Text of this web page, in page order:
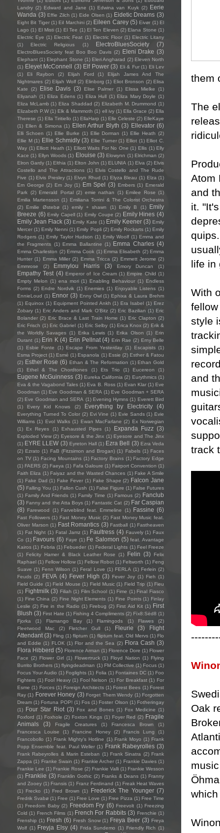
them
The
Atom
and
it.
life in
With
style
and
track
Oak
Landry (2) Edward and Jane (1) Edwina van Kuyk (2) Eerie
Wanda (3) Effie Zilch (1) Eide Olsen (1) Eidetic Dreams (3)
Eight Bit Tiger (1) Eil Marchini (2) Eileen Carey (5) Eivør (1) El
Lago (1) El Misti (1) El Tee (1) El Ten Eleven (2) Elana Stone (1)
Electric Eye (1) Electric Feat (1) Electric Floor (1) Electric Litany
(1)
Electric Religious (1) ElectroBluesSociety (7)
ElectroBluesSociety feat Boo Boo Davis (2) Eleni Drake (3)
Elephant (1) Elephant Stone (1) Eleri Angharad (2) Eleven North
(1) Eleyet McConnell (3) Elf Power (3) Eli & Fur (1) Eli Lev
(1)
Eli Raybon (2) Elijah Ford (1)
Elijah James And The
Nightmares (2) Elijah Wolf (2) Elinborg (1) Eliot Bronson (2) Elisa
Kate
(2) Elise Davis (3) Elise Palmer (1) Elissa Mielke
(1)
Eliyanah (1) Eliza Edens (1) Eliza Hull (1) Eliza Mary Doyle (1)
Eliza McLamb (1) Eliza Shaddad (2) Elizabeth M. Drummond (1)
Elizabeth P.W (1) Elk & Mammoth (1) ell ivy (1) Ella Grace (2) Ella
Therese (1) Ella Tiritiello (1) EllaHarp (1) Elle Celeste (2) ElleKaye
(1) Ellen & Simona (1) Ellen Arthur Blyth (3) Ellevator (6)
Elli Schoen (1) Ellie Burke (1) Ellie Dorman (1) Ellie Heath (2)
Ellie M (1) Ellie Schmidly (3) Ellie Turner (1) Elliot (1) Elliot C.
Way (1) Elliott Heath (1) Elliott Waits For No One (1) Ellis (1) Elly
Kace (1) Ellyn Woods (1) Elouise (3) Elowynn (1) Elrichman (2)
Elron Gardy (1) Elthia (1) Elton John (1) ELUNIA (1) Elva (2) Elvis
Costello and The Attractions (1) Elvis Costello and The Rude
Five (1) Elvis Presley (1) Elvyn Rhud (1) Elyza Bleau (1) Elza (1)
Em George (2) Em Joy (1) Em Spel (3) Embers (1) Emerald
Park (2) Emerald Portal (2) emie nathan (1) Emilee Rose (1)
Emilia Martensson (1) Emiliana Torrini & The Colorist Orchestra
(2)
Emilie Østebø (1) emily + shawn (1) Emily B (1)
Emily
Breeze (6) Emily Capell (1) Emily Coupe (2) Emily Hines (4)
Emily Jean Flack (3) Emily Kate (1) Emily Keener (3) Emily
Mercer (1) Emily Nenni (1) Emily Popli (2) Emily Rockarts (1) Emily
Rodgers (1) Emily Taylor Hudson (1) Emily Woolf (1) Emma and
the Fragments (1) Emma Ballantine (1) Emma Charles (4)
Emma Charleston (2) Emma Cook (1) Emma Elisabeth (2) Emma
Hunter (1) Emma Miller (2) Emma Tricca (2) Emmett Jerome (2)
Emmrose
(2) Emmylou Harris (3) Emory Duncan (1)
Empathy Test (4) Emperor of Ice Cream (1) Empire Child (1)
Empty Melon (1) ena mori (1) Enabling Behaviour (1) Endless
Forms (2) Endre Nordvik (1) Enemies (1) Enjoyable Listens (1)
EnnieLoud (1) Ennor (3) Enny Owl (1) Ephixa & Laura Brehm
(1) Equinox (1) Equipment Pointed Ankh (1) Era Isabel (1) Erez
Zobary (1) Eric Anders and Mark O'Bitz (2) Eric Bazilian (1) Eric
Bolander (2) Eric Brace & Last Train Home (1) Eric Clapton (2)
Eric Frisch (1) Eric Gabriel (1) Eric Selby (1) Erica Knox (2) Erik &
the Worldly Savages (1) Erika Lewis (1) Erika Olson (1)
Erin
Durant (1) Erin K (4) Erin Pellnat (4) Erin Rae (2) Erny Belle
(1)
Esbie Fonte (1) Escape From Yesterday (1) Escapists (1)
Esma Project (1) Esmé (1) Espanola (1) Essie (2) Esther & Fatou
(2) Esther Rose (6) Ethan & The Reformation (1) Ethan Gold
(1)
Ethel & The Chordtones (1) Ets Trio (1) Eucereon (1)
Eugene McGuinness (3) Eureka California (2) Eurythmics (1)
Eva & the Vagabond Tales (1) Eva B. Ross (1) Evan Klar (1) Eve
Goodman (1) Eve Goodman & SERA (1) Eve Goodman + SERA
(2) Eve Goodman and SERA (1) Evening Hymns (1) Everett Bird
(1)
Every Kid Knows (2) Everything by Electricity (4)
Everything Turned To Color (2) Evi Vine (1) Evie Sands (1) Evie
Williams (1) Evol Walks (1) Ewan MacFarlane (2) Ex Norwegian
(1)
Ex Reyes (1) Exhausted Pipes (1) Expanda Fuzz (3)
Exploded View (2) Eyesore & the Jinx (1) Eyesore and The Jinx
(1) EYRE LLEW (3) Eyreton Hall (1) Ezra Bell (3) Ezra Veda
(2) Ezrato (1) FaB (Fitzsimon and Brogan) (1) Fabels (1) Faces
on TV (1) Facing Mountains (1) Factory Brains (1) Factory Edge
(1) FAERS (2) Faeya (1) Fafa Galoure (1) Fairport Convention (1)
Faith Eliza (1) Faiyaz and the Wasted Chances (1) Fake A Smile
(1) Fake Dad (1) Fake Fever (1) Fake Shape (2) Falcon Jane
(5) Falling You (1) Fallon Cush (1) False Figure (1) False Futures
(1) Family And Friends (1) Family Time (1) Famous (2) Fanclub
(3) Fanny and the Atta Boys (1) Fantastic Cat (2) Far Caspian
(8) Farewood (1) Farveblind feat. Emmeline (1) Fassine (6)
Fast Followers (1) Fast Money Music (2) Fast Money Music feat.
Oliver Marson (1) Fast Romantics (3) Fastball (1) Fastheaven
(1) Fat Night (1) Fatal Jamz (1) Faultress (4) Fauvely (1) Faux
Co (1) Favours (6) Faye (1) Fe Salomon (5) feat. Avantage
Kairos (1) Febria (1) Febueder (1) Federal Lights (1) Feel Freeze
(1)
Felicity Hamer & Black Leather Rose (1) Felin (3)
Felix
Raphael (1) Fellow Hollow (1) Fellow Robot (1) Feltworth (1) Feng
Suave (1) Fenn Wilson (1) Feral Love (1) FERLA (1) Ferlein (2)
Feuds (2) FEVA (4) Fever High (3) Fever Joy (1) Fieh (1)
Field Guide (1) Field Mouse (1) Field Music (1) Field Trip (1) Fieu
(1) Fightmilk (3) Filiah (1) Film School (1) Fime (1) Final Fiasco
(1) Fine China (2) Fine Night Elements (1) Fine Points (1) Finlay
Leslie (2) Fire in the Radio (1) Firebug (2) First Aid Kit (1) First
Blush (3) First Hate (1) Fishing 4 Compliments (2) Fïx8:Sëd8 (1)
Fjorka
(1) Flamango Bay (1) Flamingods (1) Flawes
(2)
Fleetwood Mac
(2) Fletcher Gull (1) Fleurie (3)
Flight
Attendant (3) Fling (1) flipturn (1) flipturn feat. Old Mervs (1) Flo
and Eddie (1) FLOK (1) Flor and the Sea (2) Flora Cash (3)
Flora Hibberd (5) Florence Arman (1) Florence Dore (1) Flower
Face (2) Flower Girl (1) Flowertruck (1) Floyd Nation (1) Flying
Burrito Brothers (1) flyingdeadman (1) FM Collective (1) Focus (1)
Focus Your Audio (1) Foglights (1) Folia (1) Fontaines DC (1) Foo
Fighters (1) Fool Heavy (1) Fool Nelson (1) For Breakfast (1) For
Esme (1) Forces (1) Foreign Architects (1) Forest Bees (1) Forest
Ray (1) Forever Honey (3) Forget Them Wendy (1) Forgotten
Dream (1) Fortuna POP! (1) Fos (1) Foster Olson (1) Fotheringay
(1) Four Star Riot (3) Fox and Bones (1) Fox Medicine (1)
Foxford (1) Foxhole (2) Foxton Kings (1) Foyer Red (2) Fragile
Animals
(3) Fragile Creatures (1) Francesca Brown
(1)
Francesca Louise
(1) Francine Honey (2) Francis Lung
(1)
Francobollo (1) Frank Mighty's Hotline (1) Frank Moyo (1) Frank
Popp Ensemble feat. Paul Weller (1) Frank Rabeyrolles (3)
Frank Rabeyrolles & Marin Esteban (1) Frank Sinatra (2) Frank
Zappa (1) Franke Swain (1) Frankie Archer (1) Frankie Davies (1)
Frankie Lee (1) Frankie Rose (2) Frankie Valli (1) Frankie Wesson
(1) Frankiie (3) Franklin Gothic (2) Franks & Deans (1) Franny
and Zooey (1) Fransis (1) Franz Ferdinand (1) Freak Heat Waves
(1) Frecko (1) Fred Brown (1) Frederick The Younger (7)
Fredrik Svabø (1) Free (1) Free Love (1) Free Pizza (1) Free Time
(1) Freedom Baby (2) Freedom Fry (6) Freevolt (1) Freezing
Cold (1) French Films (1) French For Rabbits (3) Frenchie (1)
Frenship (1) Fresh (6) Fresh Snow (1) Freya Beer (3) Freya
Wolf (1) Freyja Elsy (4) Frida Sundemo (1) Friendly Rich (1)